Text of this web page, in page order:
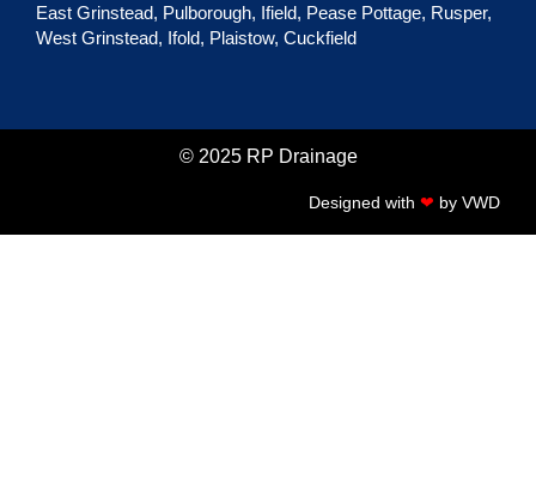
East Grinstead, Pulborough, Ifield, Pease Pottage, Rusper,
West Grinstead, Ifold, Plaistow, Cuckfield
© 2025 RP Drainage
Designed with ❤ by VWD